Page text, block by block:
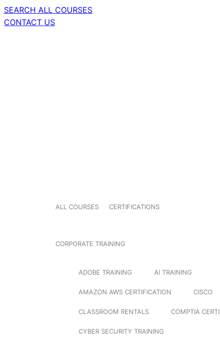
SEARCH ALL COURSES
CONTACT US
ALL COURSES CERTIFICATIONS
CORPORATE TRAINING
ADOBE TRAINING AI TRAINING
AMAZON AWS CERTIFICATION CISCO
CLASSROOM RENTALS COMPTIA
CYBER SECURITY TRAINING